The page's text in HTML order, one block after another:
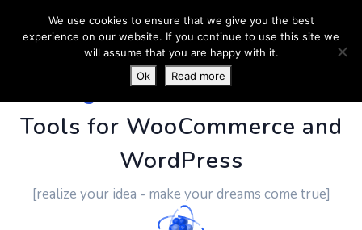
PluginUs.Net- Business
Tools for WooCommerce and
WordPress
[realize your idea - make your dreams come true]
We use cookies to ensure that we give you the best
experience on our website. If you continue to use this site we
will assume that you are happy with it.
Ok
Read more